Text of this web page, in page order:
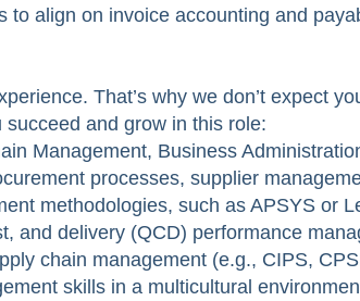
to align on invoice accounting and
That’s why we don’t expect
and grow in this role:
Management, Business
processes, supplier
methodologies, such as APSYS or
and delivery (QCD) performance
chain management (e.g., CIPS,
skills in a multicultural